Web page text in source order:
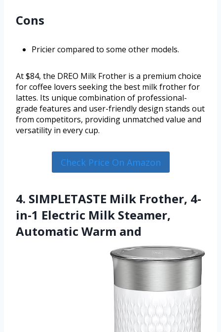
Cons
Pricier compared to some other models.
At $84, the DREO Milk Frother is a premium choice
for coffee lovers seeking the best milk frother for
lattes. Its unique combination of professional-
grade features and user-friendly design stands out
from competitors, providing unmatched value and
versatility in every cup.
Check Price On Amazon
4. SIMPLETASTE Milk Frother, 4-
in-1 Electric Milk Steamer,
Automatic Warm and